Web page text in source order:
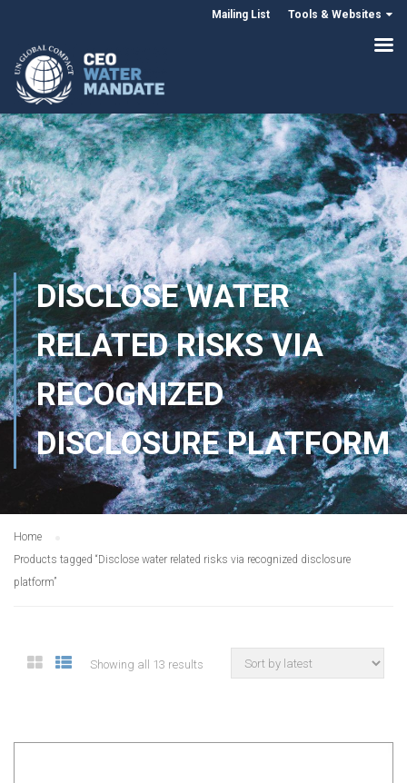
Mailing List Tools & Websites
DISCLOSE WATER
RELATED RISKS VIA
RECOGNIZED
DISCLOSURE PLATFORM
Home
Products tagged “Disclose water related risks via recognized disclosure
platform”
Showing all 13 results